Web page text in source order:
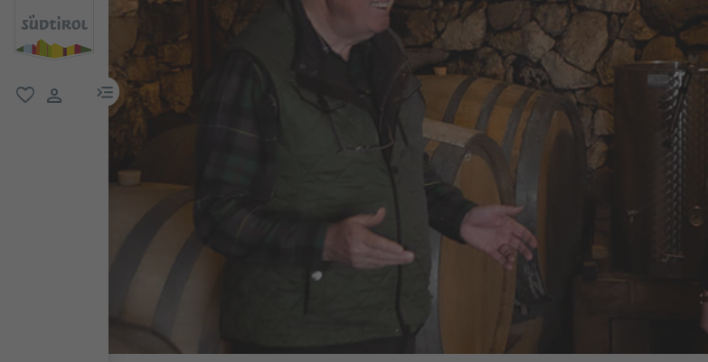
menu link